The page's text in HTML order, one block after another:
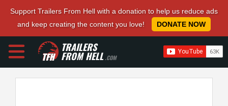
Support Trailers From Hell with a donation to help us reduce ads
and keep creating the content you love!
DONATE NOW
TRAILERS
FROM HELL.COM